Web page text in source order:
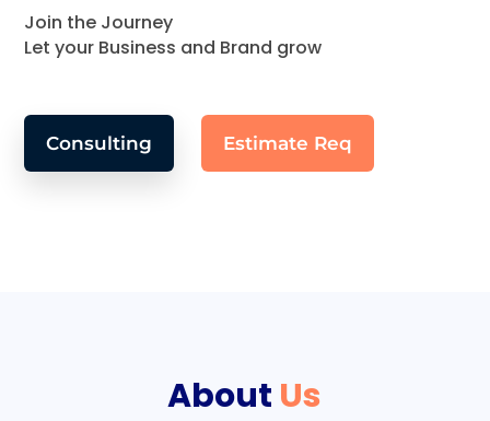
Join the Journey
Let your Business and Brand grow
Consulting Estimate Req
About Us